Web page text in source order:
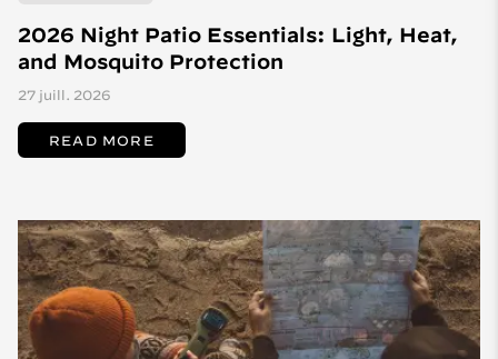
2026 Night Patio Essentials: Light, Heat,
and Mosquito Protection
27 juill. 2026
READ MORE